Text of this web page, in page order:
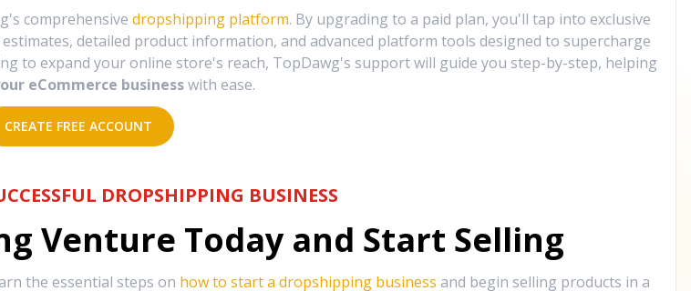
comprehensive dropshipping platform. By upgrading to a paid plan, you'll tap into exclusive
detailed product information, and advanced platform tools designed to supercharge
to expand your online store's reach, TopDawg's support will guide you step-by-step, helping
eCommerce business with ease.
CREATE FREE ACCOUNT
DROPSHIPPING BUSINESS
Venture Today and Start Selling
the essential steps on how to start a dropshipping business and begin selling products in a